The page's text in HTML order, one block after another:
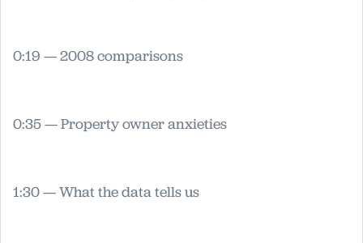
0:19 — 2008 comparisons
0:35 — Property owner anxieties
1:30 — What the data tells us